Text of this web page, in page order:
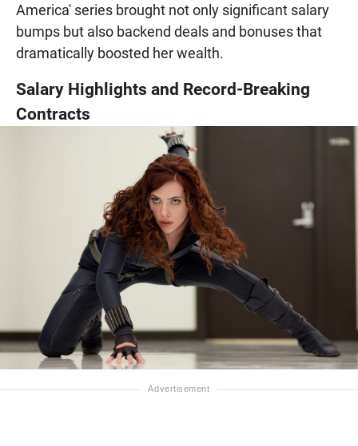
America' series brought not only significant salary
bumps but also backend deals and bonuses that
dramatically boosted her wealth.
Salary Highlights and Record-Breaking
Contracts